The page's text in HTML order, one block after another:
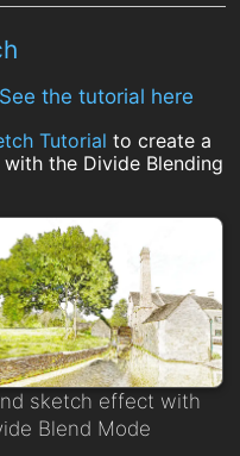
See the tutorial here
Tutorial to create a
the Divide Blending
sketch effect with
Blend Mode